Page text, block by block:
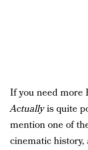
If you need
Actuallyis quite
mention one of
cinematic history,